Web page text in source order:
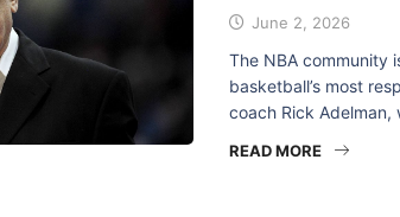
June 2, 2026
The NBA community
basketball’s most
coach Rick Adelman,
READ MORE